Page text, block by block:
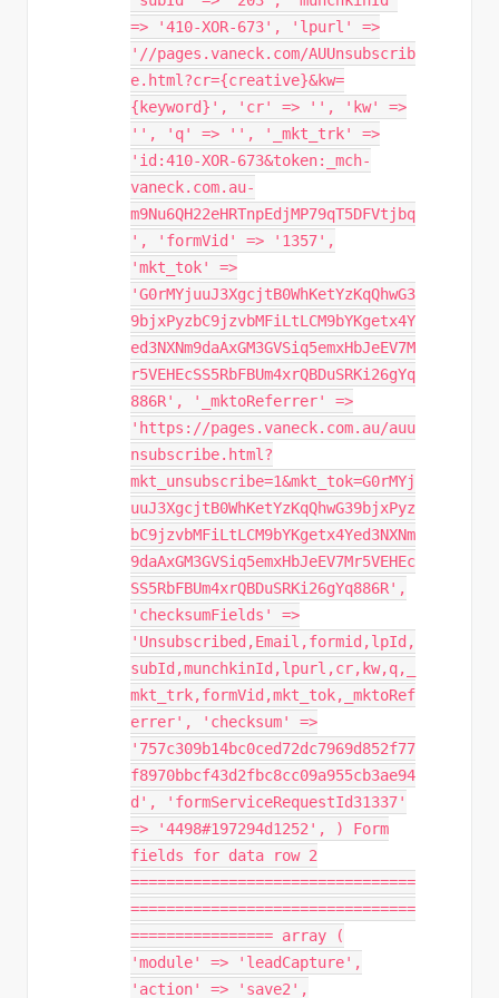
=> '410-XOR-673', 'lpurl' =>
'//pages.vaneck.com/AUUnsubscrib
e.html?cr={creative}&kw=
{keyword}', 'cr' => '', 'kw' =>
'', 'q' => '', '_mkt_trk' =>
'id:410-XOR-673&token:_mch-
vaneck.com.au-
m9Nu6QH22eHRTnpEdjMP79qT5DFVtjbq
', 'formVid' => '1357',
'mkt_tok' =>
'G0rMYjuuJ3XgcjtB0WhKetYzKqQhwG3
9bjxPyzbC9jzvbMFiLtLCM9bYKgetx4Y
ed3NXNm9daAxGM3GVSiq5emxHbJeEV7M
r5VEHEcSS5RbFBUm4xrQBDuSRKi26gYq
886R', '_mktoReferrer' =>
'https://pages.vaneck.com.au/auu
nsubscribe.html?
mkt_unsubscribe=1&mkt_tok=G0rMYj
uuJ3XgcjtB0WhKetYzKqQhwG39bjxPyz
bC9jzvbMFiLtLCM9bYKgetx4Yed3NXNm
9daAxGM3GVSiq5emxHbJeEV7Mr5VEHEc
SS5RbFBUm4xrQBDuSRKi26gYq886R',
'checksumFields' =>
'Unsubscribed,Email,formid,lpId,
subId,munchkinId,lpurl,cr,kw,q,_
mkt_trk,formVid,mkt_tok,_mktoRef
errer', 'checksum' =>
'757c309b14bc0ced72dc7969d852f77
f8970bbcf43d2fbc8cc09a955cb3ae94
d', 'formServiceRequestId31337'
=> '4498#197294d1252', ) Form
fields for data row 2
================================
================================
================ array (
'module' => 'leadCapture',
'action' => 'save2',